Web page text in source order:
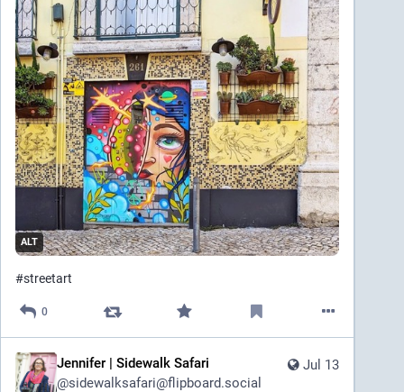
ALT
#streetart
0
Jul 13
Jennifer | Sidewalk Safari
@sidewalksafari@flipboard.social